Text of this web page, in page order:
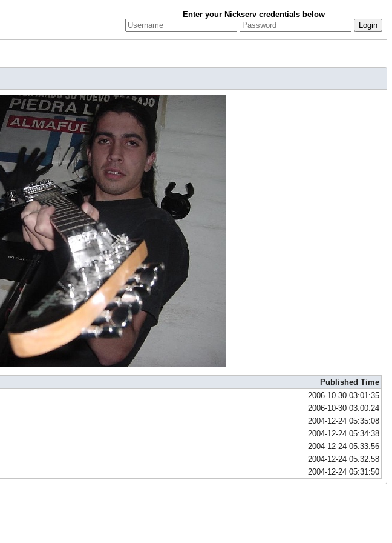
Enter your Nickserv credentials below
Published Time
2006-10-30 03:01:35
2006-10-30 03:00:24
2004-12-24 05:35:08
2004-12-24 05:34:38
2004-12-24 05:33:56
2004-12-24 05:32:58
2004-12-24 05:31:50